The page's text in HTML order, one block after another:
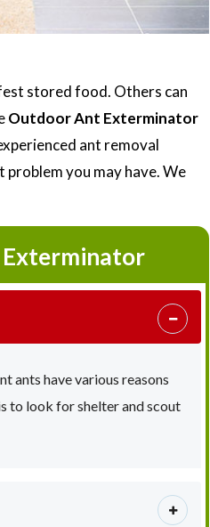
stored food. Others can
Outdoor Ant Exterminator
ant removal
you may have. We
Exterminator
ants have various reasons
to look for shelter and scout